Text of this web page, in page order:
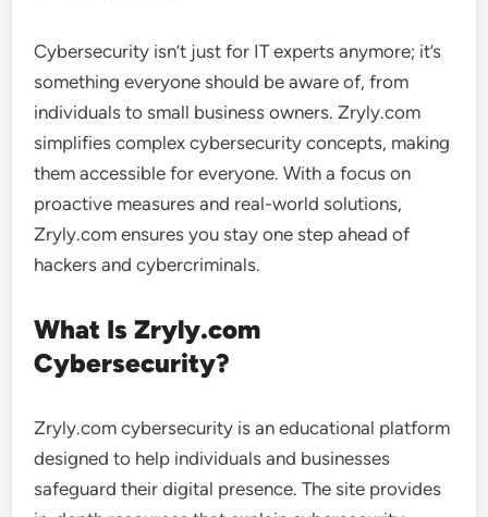
Cybersecurity isn’t just for IT experts anymore; it’s
something everyone should be aware of, from
individuals to small business owners. Zryly.com
simplifies complex cybersecurity concepts, making
them accessible for everyone. With a focus on
proactive measures and real-world solutions,
Zryly.com ensures you stay one step ahead of
hackers and cybercriminals.
What Is Zryly.com
Cybersecurity?
Zryly.com cybersecurity is an educational platform
designed to help individuals and businesses
safeguard their digital presence. The site provides